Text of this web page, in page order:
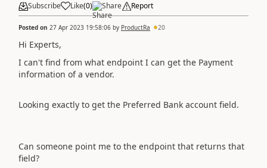
Subscribe Like(0) Share Report
Posted on 27 Apr 2023 19:58:06 by ProductRa 20
Hi Experts,
I can't find from what endpoint I can get the Payment
information of a vendor.
Looking exactly to get the Preferred Bank account field.
Can someone point me to the endpoint that returns that
field?